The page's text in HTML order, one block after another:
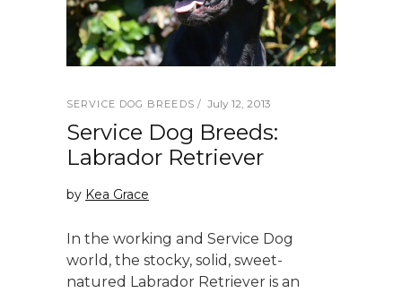
SERVICE DOG BREEDS July 12, 2013
Service Dog Breeds:
Labrador Retriever
by Kea Grace
In the working and Service Dog
world, the stocky, solid, sweet-
natured Labrador Retriever is an